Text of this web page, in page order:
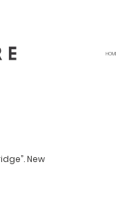
New